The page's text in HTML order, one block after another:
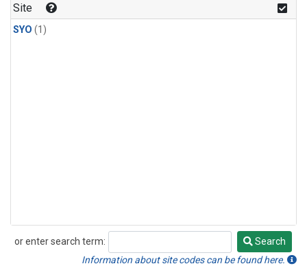
Site
SYO (1)
or enter search term:
Search
Search
Information about site codes can be found here.